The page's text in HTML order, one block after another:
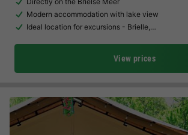
Modern accommodation with lake view
Ideal location for excursions - Brielle,…
View prices